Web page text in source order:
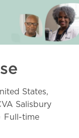
States,
Salisbury
Type
Full-time